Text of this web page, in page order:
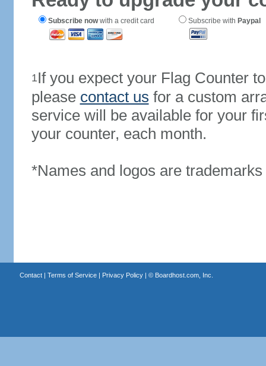
Subscribe nowwith a credit card Subscribe with Paypal
1If you expect your Flag Counter
please contact us for a custom
service will be available for your
your counter, each month.
*Names and logos are
Contact| Terms of Service| Privacy Policy| © Boardhost.com, Inc.